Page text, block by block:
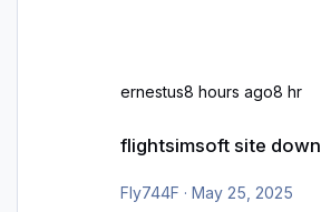
ernestus8 hours ago8 hr
flightsimsoft site down
Fly744F · May 25, 2025